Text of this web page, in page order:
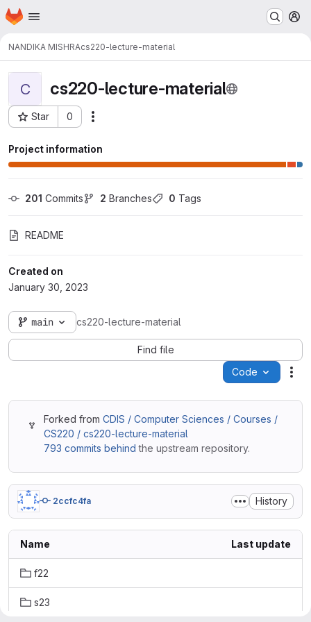
Skip to main content
Homepage
NANDIKA MISHRAcs220-lecture-material
C cs220-lecture-material
Star 0
Project ID: 12538
Project information
201 Commits 2 Branches 0 Tags
README
Created on
January 30, 2023
main cs220-lecture-material
Find file
Code
Forked fromCDIS / Computer Sciences / Courses /
CS220 / cs220-lecture-material
793 commits behind the upstream repository.
2ccfc4fa History
Name Last update
f22
s23